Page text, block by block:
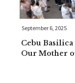
September 6, 2025
Cebu
Our Mother